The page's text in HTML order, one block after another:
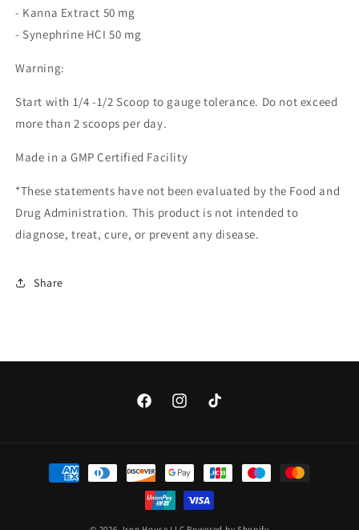
- Kanna Extract 50 mg
- Synephrine HCI 50 mg
Warning:
Start with 1/4 -1/2 Scoop to gauge tolerance. Do not exceed
more than 2 scoops per day.
Made in a GMP Certified Facility
*These statements have not been evaluated by the Food and
Drug Administration. This product is not intended to
diagnose, treat, cure, or prevent any disease.
Share
FacebookInstagramTikTok
Payment
methods